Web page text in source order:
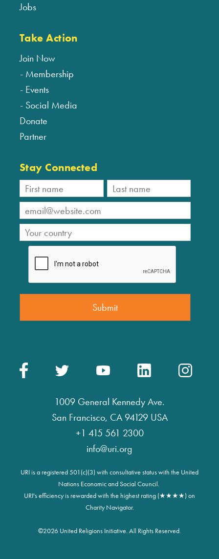
Jobs
Take Action
Join Now
Membership
Events
Social Media
Donate
Partner
Stay Connected
1009 General Kennedy Ave.
San Francisco, CA 94129 USA
+1 415 561 2300
info@uri.org
URI is a registered 501(c)(3) with consultative status with the United
Nations Economic and Social Council.
URI's efficiency is rewarded with the highest rating (★★★★) on
Charity Navigator.
©2026 United Religions Initiative. All Rights Reserved.